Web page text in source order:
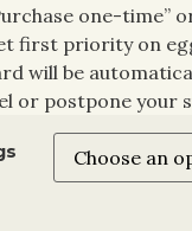
one-time”
first priority on
will be
or postpone your